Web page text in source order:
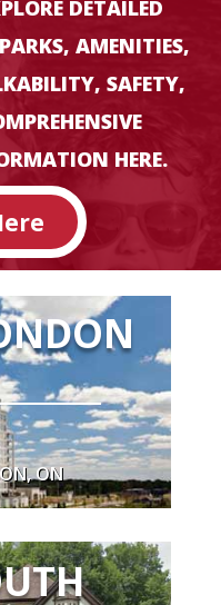
LSTAR)
Homes
Great Shops,
DETAILED
AMENITIES,
SAFETY,
HERE.
ON